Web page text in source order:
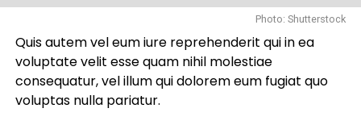
Photo: Shutterstock
Quis autem vel eum iure reprehenderit qui in ea
voluptate velit esse quam nihil molestiae
consequatur, vel illum qui dolorem eum fugiat quo
voluptas nulla pariatur.